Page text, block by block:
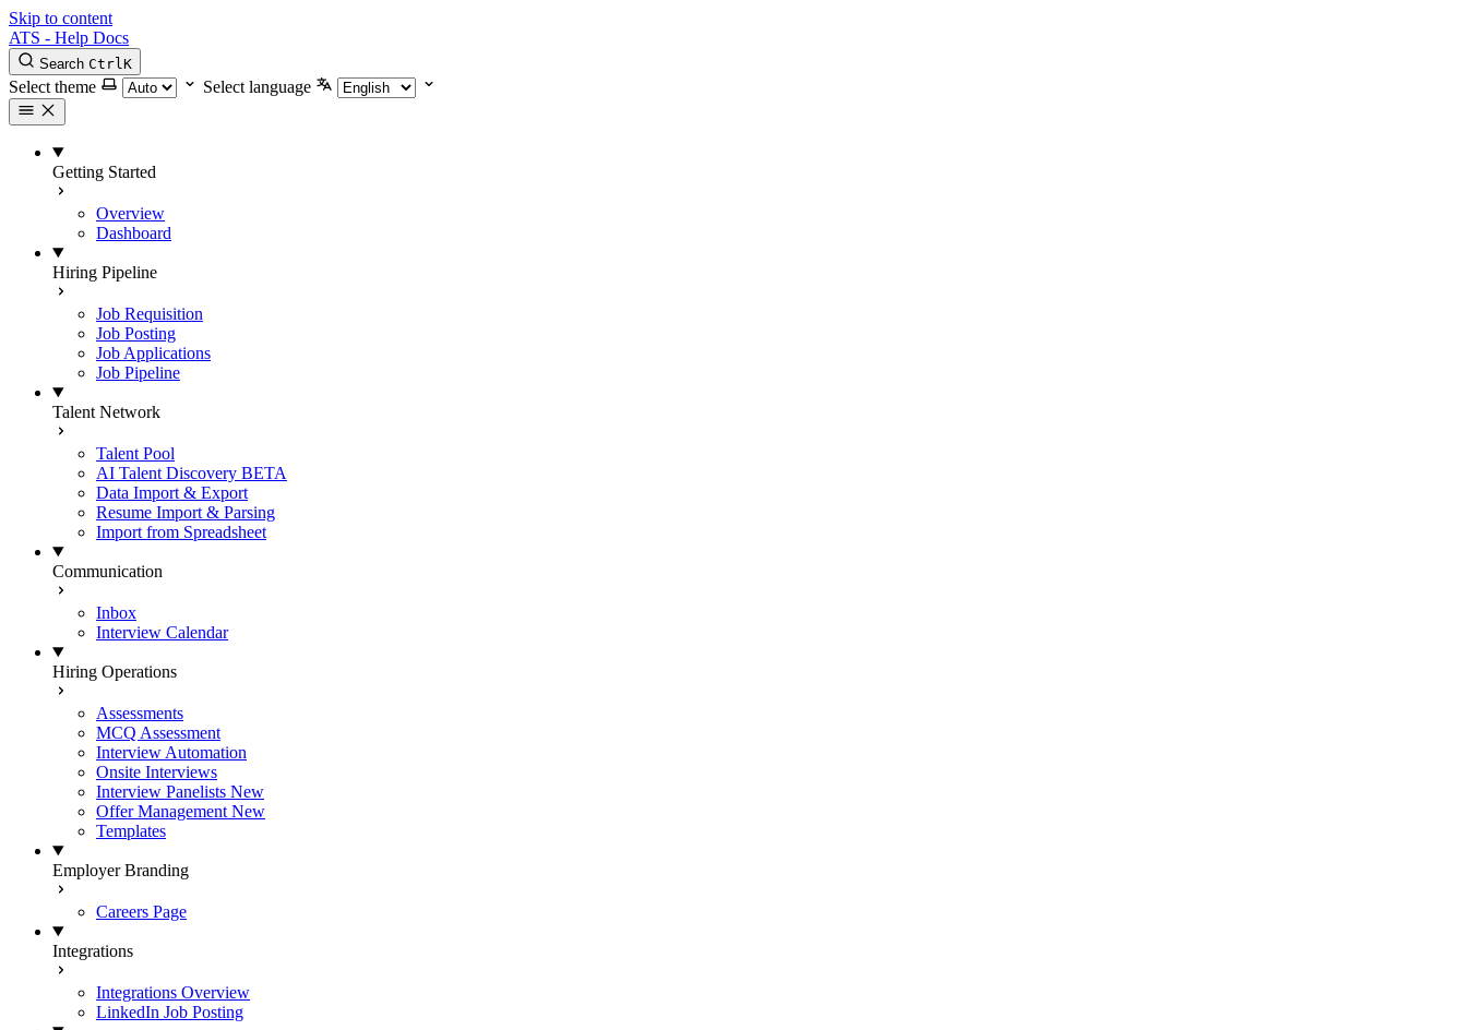
Skip to content
ATS - Help Docs
Search CtrlK
Select theme Select language
Getting Started
Overview
Dashboard
Hiring Pipeline
Job Requisition
Job Posting
Job Applications
Job Pipeline
Talent Network
Talent Pool
AI Talent Discovery BETA
Data Import & Export
Resume Import & Parsing
Import from Spreadsheet
Communication
Inbox
Interview Calendar
Hiring Operations
Assessments
MCQ Assessment
Interview Automation
Onsite Interviews
Interview Panelists New
Offer Management New
Templates
Employer Branding
Careers Page
Integrations
Integrations Overview
LinkedIn Job Posting